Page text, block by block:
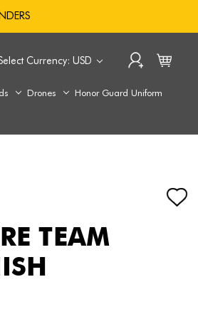
Currency: USD
Drones
Honor Guard Uniform
TEAM